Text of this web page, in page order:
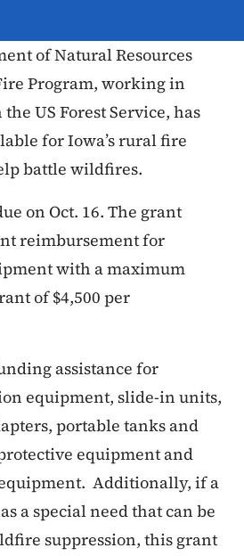
of Natural Resources
Program, working in
US Forest Service, has
for Iowa’s rural fire
battle wildfires.
on Oct. 16. The grant
reimbursement for
with a maximum
of $4,500 per
assistance for
equipment, slide-in units,
portable tanks and
equipment and
Additionally, if a
a special need that can be
suppression, this grant